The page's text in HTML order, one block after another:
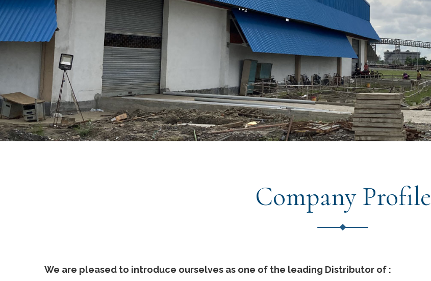
Company Profile
We are pleased to introduce ourselves as one of the leading Distributor of :